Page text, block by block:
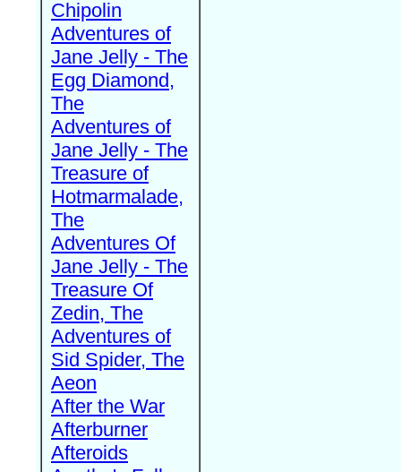
Chipolin
Adventures of
Jane Jelly - The
Egg Diamond,
The
Adventures of
Jane Jelly - The
Treasure of
Hotmarmalade,
The
Adventures Of
Jane Jelly - The
Treasure Of
Zedin, The
Adventures of
Sid Spider, The
Aeon
After the War
Afterburner
Afteroids